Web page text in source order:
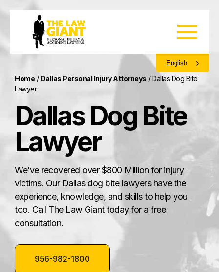
English
Home / Dallas Personal Injury Attorneys /Dallas Dog Bite
Lawyer
Dallas Dog Bite
Lawyer
We’ve recovered over $800 Million for injury
victims. Our Dallas dog bite lawyers have the
experience, knowledge, and skills to help you
too. Call The Law Giant today for a free
consultation.
956-982-1800